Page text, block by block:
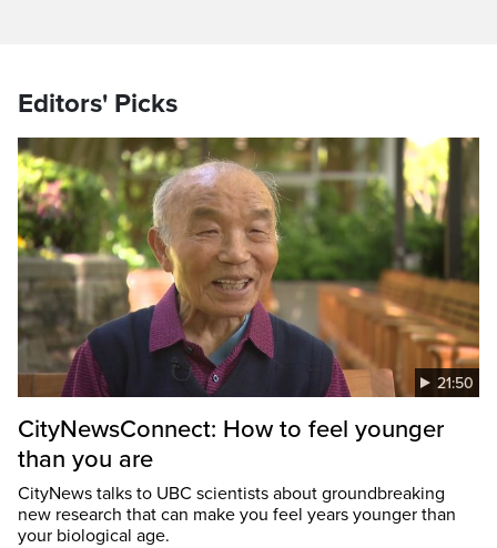
Editors' Picks
21:50
CityNewsConnect: How to feel younger
than you are
CityNews talks to UBC scientists about groundbreaking
new research that can make you feel years younger than
your biological age.